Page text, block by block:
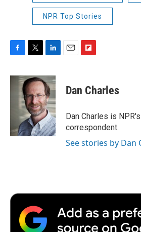
NPR Top Stories
F
c
T
i
t
t
e
r
L
n
k
e
d
I
n
E
F
p
b
a
r
d
Dan Charles
Dan Charles is
correspondent.
See stories by Dan